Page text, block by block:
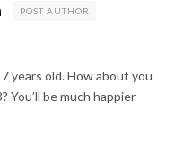
POST AUTHOR
years old. How about you
You’ll be much happier